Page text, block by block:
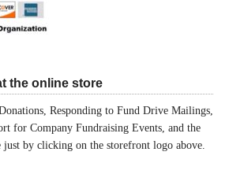
the online store
Responding to Fund Drive Mailings,
for Company Fundraising Events, and the
just by clicking on the storefront logo above.